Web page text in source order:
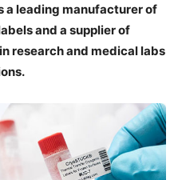
a leading manufacturer of
and a supplier of
research and medical labs